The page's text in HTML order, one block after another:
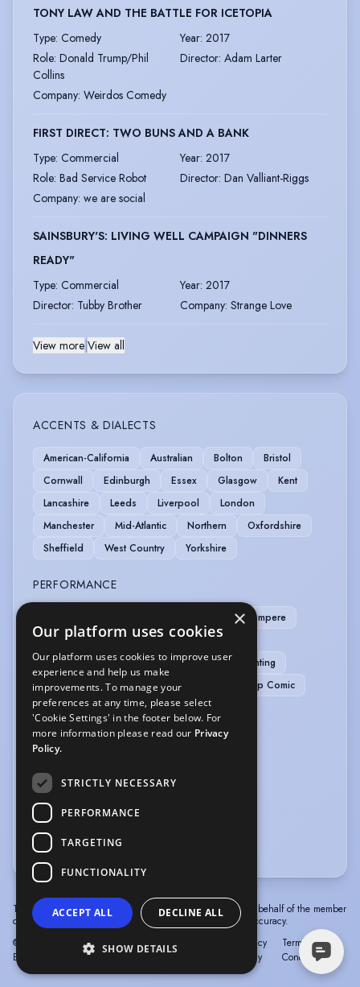
TONY LAW AND THE BATTLE FOR ICETOPIA
Type: Comedy Year: 2017
Role: Donald Trump/Phil
Collins
Director: Adam Larter
Company: Weirdos Comedy
FIRST DIRECT: TWO BUNS AND A BANK
Type: Commercial Year: 2017
Role: Bad Service Robot Director: Dan Valliant-Riggs
Company: we are social
SAINSBURY'S: LIVING WELL CAMPAIGN "DINNERS
READY"
Type: Commercial Year: 2017
Director: Tubby Brother Company: Strange Love
View more View all
ACCENTS & DIALECTS
American-California Australian Bolton
Bristol
Cornwall
Edinburgh Essex Glasgow
Kent
Lancashire
Leeds Liverpool
London
Manchester
Mid-Atlantic Northern
Oxfordshire
Sheffield
West Country Yorkshire
PERFORMANCE
Compere
Green Screen
Green Screen/Chroma Key
Physical Comedy
Poetry Reading
Presenting
Radio Presenting
Spoken Word
Stand-up Comic
Story Telling
TV Presenting
VEHICLE LICENCES
Car Driving Licence
VOICE OVER
Voice Acting Voice Over
The information in this profile has been provided by or on behalf of the member
concerned. Spotlight cannot accept responsibility for its accuracy.
© Spotlight, a trading name of Talent Systems
Europe Limited
Privacy
Policy
Terms &
Conditions
×
Our platform uses cookies
Our platform uses cookies to improve user
experience and help us make
improvements. To manage your
preferences at any time, please select
'Cookie Settings' in the footer below. For
more information please read our Privacy
Policy.
STRICTLY NECESSARY
PERFORMANCE
TARGETING
FUNCTIONALITY
ACCEPT ALL DECLINE ALL
SHOW DETAILS